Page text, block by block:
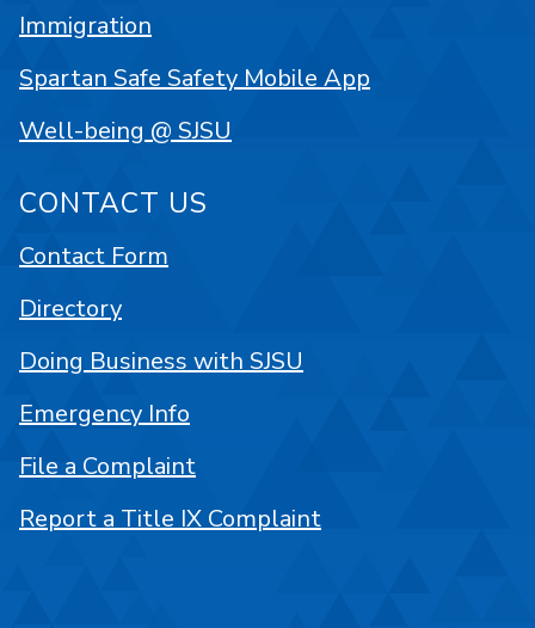
Immigration
Spartan Safe Safety Mobile App
Well-being @ SJSU
CONTACT US
Contact Form
Directory
Doing Business with SJSU
Emergency Info
File a Complaint
Report a Title IX Complaint